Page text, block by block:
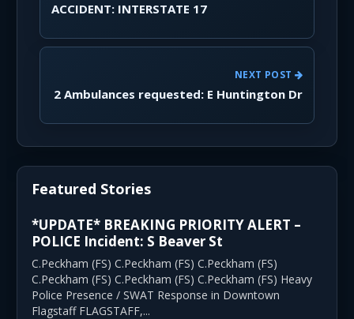
ACCIDENT: INTERSTATE 17
NEXT POST
2 Ambulances requested: E Huntington Dr
Featured Stories
*UPDATE* BREAKING PRIORITY ALERT –
POLICE Incident: S Beaver St
C.Peckham (FS) C.Peckham (FS) C.Peckham (FS)
C.Peckham (FS) C.Peckham (FS) C.Peckham (FS) Heavy
Police Presence / SWAT Response in Downtown
Flagstaff FLAGSTAFF,...